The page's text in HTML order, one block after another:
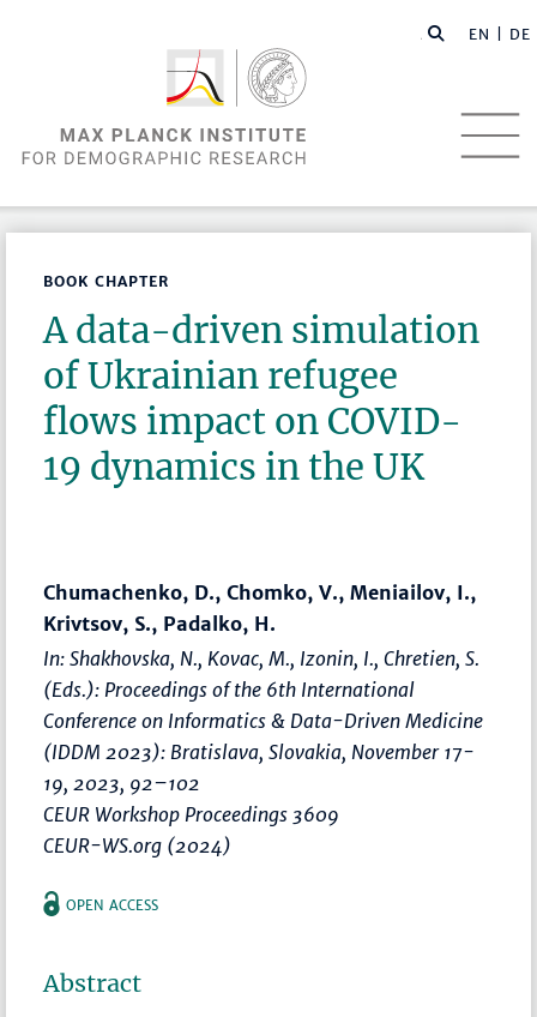
EN | DE
BOOK CHAPTER
A data-driven simulation
of Ukrainian refugee
flows impact on COVID-
19 dynamics in the UK
Chumachenko, D., Chomko, V., Meniailov, I.,
Krivtsov, S., Padalko, H.
In: Shakhovska, N., Kovac, M., Izonin, I., Chretien, S.
(Eds.): Proceedings of the 6th International
Conference on Informatics & Data-Driven Medicine
(IDDM 2023): Bratislava, Slovakia, November 17-
19, 2023, 92–102
CEUR Workshop Proceedings 3609
CEUR-WS.org (2024)
OPEN ACCESS
Abstract